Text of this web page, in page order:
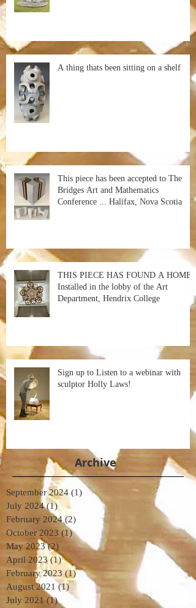
A thing thats been sitting on a shelf
This piece has been accepted to The
Bridges Art and Mathematics
Conference ... Halifax, Nova Scotia
THIS PIECE HAS FOUND A HOME!
Installed in the lobby of the Art
Department, Hendrix College
Sign up to Listen to a webinar with
sculptor Holly Laws!
Archive
September 2024 (1) 1 post
July 2024 (1) 1 post
February 2024 (2) 2 posts
October 2023 (1)1 post
May 2023 (2) 2 posts
April 2023 (1)1 post
February 2023 (1)1 post
August 2021 (1)1 post
July 2021 (1)1 post